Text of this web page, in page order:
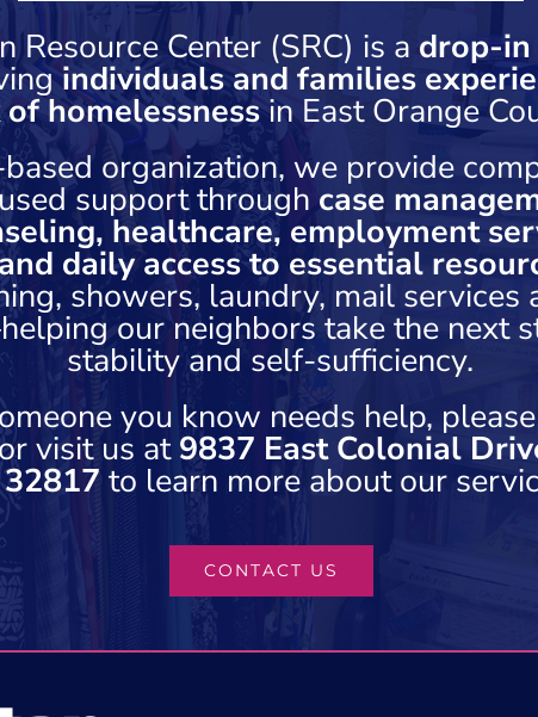
Resource Center (SRC) is a drop-in
individuals and families
homelessnessin East Orange
organization, we provide
support throughcase
healthcare, employment
daily access to essential
showers, laundry, mail services
our neighbors take the next
stability and self-sufficiency.
you know needs help,
visit us at9837 East Colonial
to learn more about our
CONTACT US